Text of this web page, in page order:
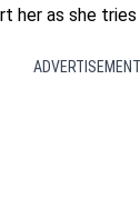
her as she
ADVERTISEMENT